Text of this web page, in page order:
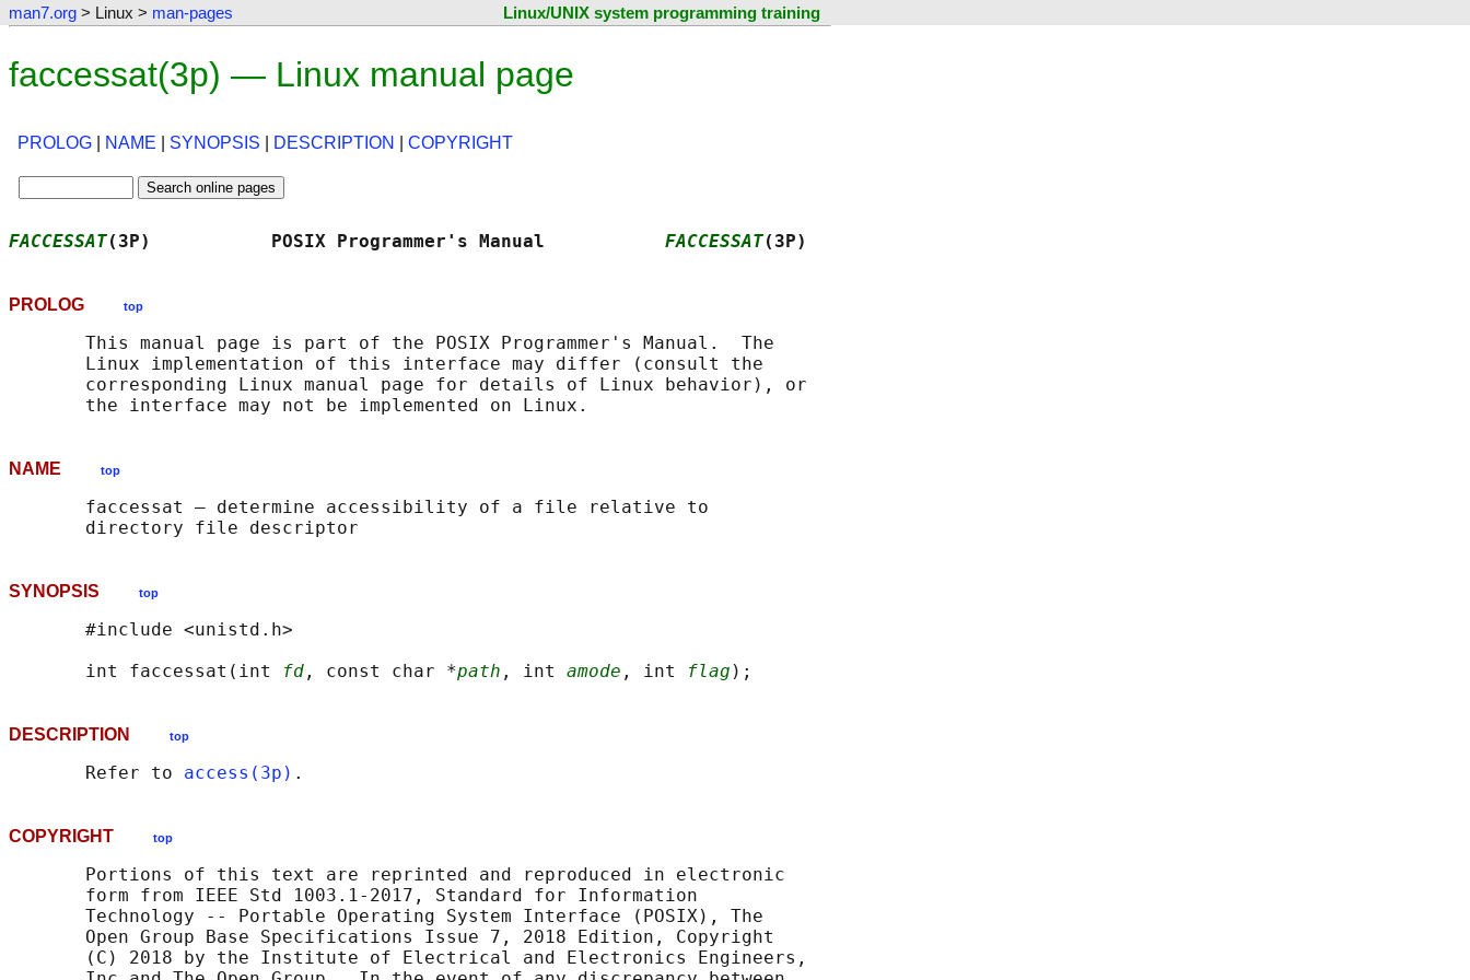
man7.org > Linux > man-pages Linux/UNIX system programming training
faccessat(3p) — Linux manual page
PROLOG NAME SYNOPSIS DESCRIPTION COPYRIGHT
FACCESSAT(3P)           POSIX Programmer's Manual FACCESSAT(3P)
PROLOG top
       This manual page is part of the POSIX Programmer's Manual.  The
       Linux implementation of this interface may differ (consult the
       corresponding Linux manual page for details of Linux behavior), or
NAME top
       faccessat — determine accessibility of a file relative to
SYNOPSIS top
       #include <unistd.h>
       int faccessat(int
fd , const char *path , int amode , int flag
DESCRIPTION top
       Refer to
access(3p)
COPYRIGHT top
       Portions of this text are reprinted and reproduced in electronic
       form from IEEE Std 1003.1-2017, Standard for Information
       Technology -- Portable Operating System Interface (POSIX), The
       Open Group Base Specifications Issue 7, 2018 Edition, Copyright
       (C) 2018 by the Institute of Electrical and Electronics Engineers,